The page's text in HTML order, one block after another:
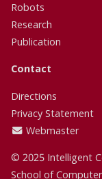
Robots
Research
Publication
Contact
Directions
Privacy Statement
Webmaster
© 2025 Intelligent
School of